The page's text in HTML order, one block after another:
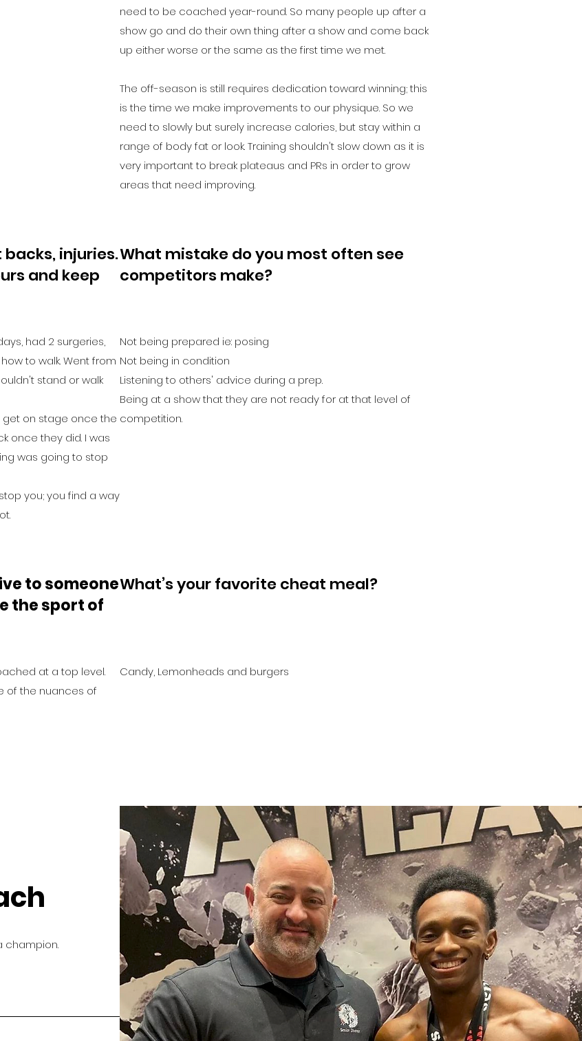
need to be coached year-round. So many people up after a
show go and do their own thing after a show and come back
up either worse or the same as the first time we met.
The off-season is still requires dedication toward winning; this
is the time we make improvements to our physique. So we
need to slowly but surely increase calories, but stay within a
range of body fat or look. Training shouldn't slow down as it is
very important to break plateaus and PRs in order to grow
areas that need improving.
injuries.
and keep
had 2 surgeries,
to walk. Went from
stand or walk
on stage once the
once they did. I was
was going to stop
you; you find a way
What mistake do you most often see
competitors make?
Not being prepared ie: posing
Not being in condition
Listening to others' advice during a prep.
Being at a show that they are not ready for at that level of
competition.
to someone
the sport of
at a top level.
of the nuances of
What’s your favorite cheat meal?
Candy, Lemonheads and burgers
champion.